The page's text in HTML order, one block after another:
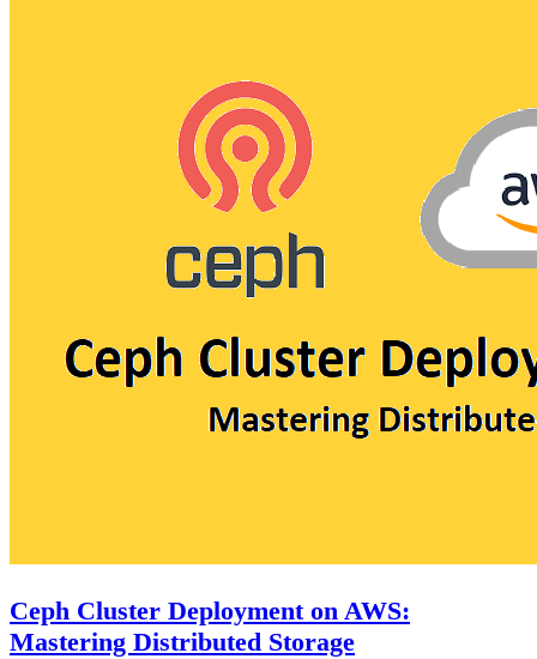
Ceph Cluster Deployment on AWS:
Mastering Distributed Storage